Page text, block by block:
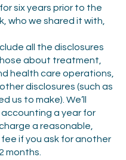
six years prior to the
who we shared it with,
all the disclosures
about treatment,
health care operations,
disclosures (such as
us to make). We’ll
a year for
a reasonable,
if you ask for another
months.